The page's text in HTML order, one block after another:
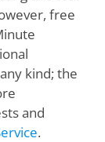
free
kind; the
and
.